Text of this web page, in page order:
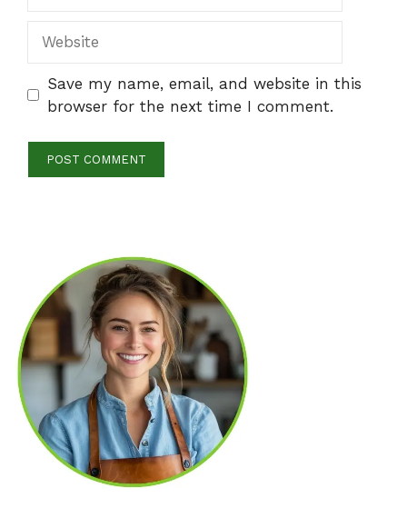
Save my name, email, and website in this
browser for the next time I comment.